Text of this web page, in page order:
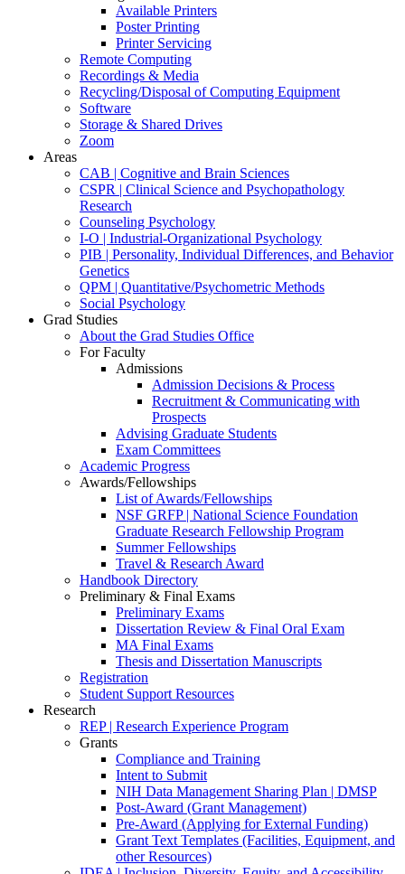
Available Printers
Poster Printing
Printer Servicing
Remote Computing
Recordings & Media
Recycling/Disposal of Computing Equipment
Software
Storage & Shared Drives
Zoom
Areas
CAB | Cognitive and Brain Sciences
CSPR | Clinical Science and Psychopathology
Research
Counseling Psychology
I-O | Industrial-Organizational Psychology
PIB | Personality, Individual Differences, and Behavior
Genetics
QPM | Quantitative/Psychometric Methods
Social Psychology
Grad Studies
About the Grad Studies Office
For Faculty
Admissions
Admission Decisions & Process
Recruitment & Communicating with
Prospects
Advising Graduate Students
Exam Committees
Academic Progress
Awards/Fellowships
List of Awards/Fellowships
NSF GRFP | National Science Foundation
Graduate Research Fellowship Program
Summer Fellowships
Travel & Research Award
Handbook Directory
Preliminary & Final Exams
Preliminary Exams
Dissertation Review & Final Oral Exam
MA Final Exams
Thesis and Dissertation Manuscripts
Registration
Student Support Resources
Research
REP | Research Experience Program
Grants
Compliance and Training
Intent to Submit
NIH Data Management Sharing Plan | DMSP
Post-Award (Grant Management)
Pre-Award (Applying for External Funding)
Grant Text Templates (Facilities, Equipment, and
other Resources)